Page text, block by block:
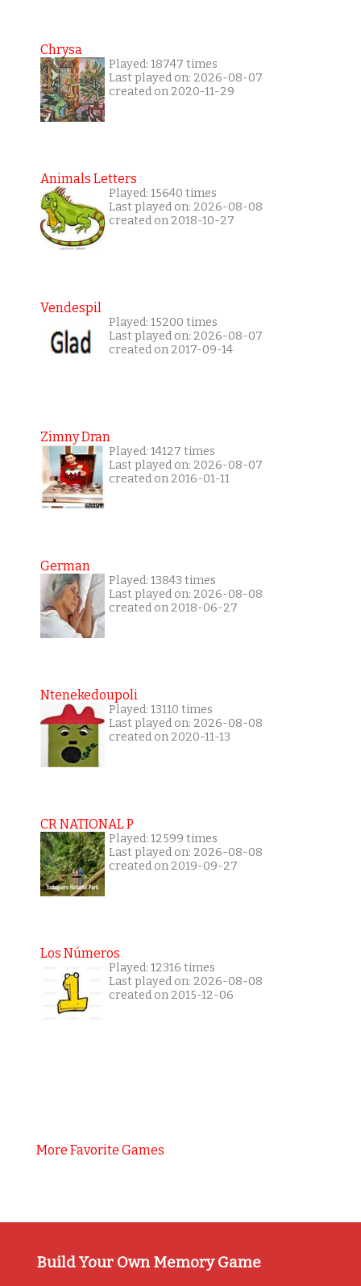
Chrysa
Played: 18747 times
Last played on: 2026-08-07
created on 2020-11-29
Animals Letters
Played: 15640 times
Last played on: 2026-08-08
created on 2018-10-27
Vendespil
Played: 15200 times
Last played on: 2026-08-07
created on 2017-09-14
Zimny Dran
Played: 14127 times
Last played on: 2026-08-07
created on 2016-01-11
German
Played: 13843 times
Last played on: 2026-08-08
created on 2018-06-27
Ntenekedoupoli
Played: 13110 times
Last played on: 2026-08-08
created on 2020-11-13
CR NATIONAL P
Played: 12599 times
Last played on: 2026-08-08
created on 2019-09-27
Los Números
Played: 12316 times
Last played on: 2026-08-08
created on 2015-12-06
More Favorite Games
Build Your Own Memory Game